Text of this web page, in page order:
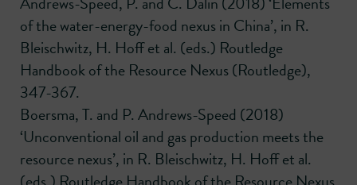
of the water-energy-food nexus in China’, in R.
Bleischwitz, H. Hoff et al. (eds.) Routledge
Handbook of the Resource Nexus (Routledge),
347-367.
Boersma, T. and P. Andrews-Speed (2018)
‘Unconventional oil and gas production meets the
resource nexus’, in R. Bleischwitz, H. Hoff et al.